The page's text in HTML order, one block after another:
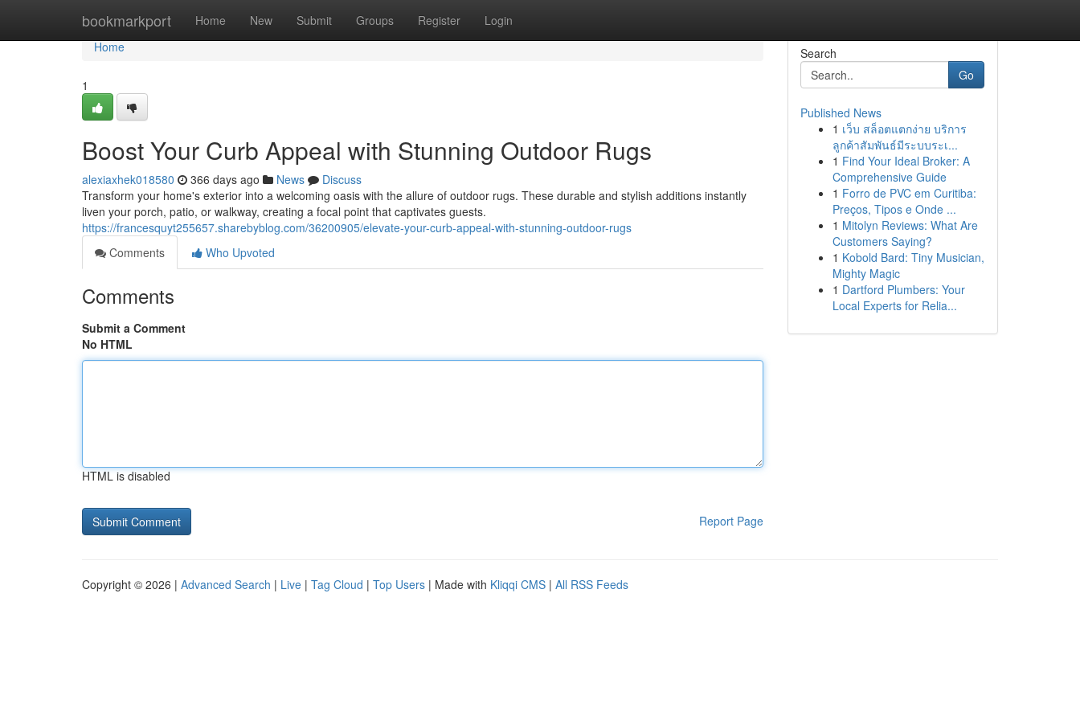
bookmarkport Home New Submit Groups Register Login
Home
Home
1
Boost Your Curb Appeal with Stunning Outdoor Rugs
alexiaxhek018580 366 days ago News
Discuss
Transform your home's exterior into a welcoming oasis with the allure of outdoor rugs. These durable and stylish additions instantly
liven your porch, patio, or walkway, creating a focal point that captivates guests.
https://francesquyt255657.sharebyblog.com/36200905/elevate-your-curb-appeal-with-stunning-outdoor-rugs
Comments
Who Upvoted
Comments
Submit a Comment
No HTML
HTML is disabled
Report Page
Search
Go
Published News
1 เว็บ สล็อตแตกง่าย บริการ
ลูกค้าสัมพันธ์มีระบบระเ...
1 Find Your Ideal Broker: A
Comprehensive Guide
1 Forro de PVC em Curitiba:
Preços, Tipos e Onde ...
1 Mitolyn Reviews: What Are
Customers Saying?
1 Kobold Bard: Tiny Musician,
Mighty Magic
1 Dartford Plumbers: Your
Local Experts for Relia...
Copyright © 2026 | Advanced Search | Live | Tag Cloud | Top Users | Made with Kliqqi CMS | All RSS Feeds